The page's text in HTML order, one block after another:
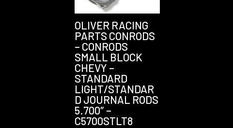
OLIVER RACING
PARTS CONRODS
– CONRODS
SMALL BLOCK
CHEVY –
STANDARD
LIGHT/STANDAR
D JOURNAL RODS
5.700″ –
C5700STLT8